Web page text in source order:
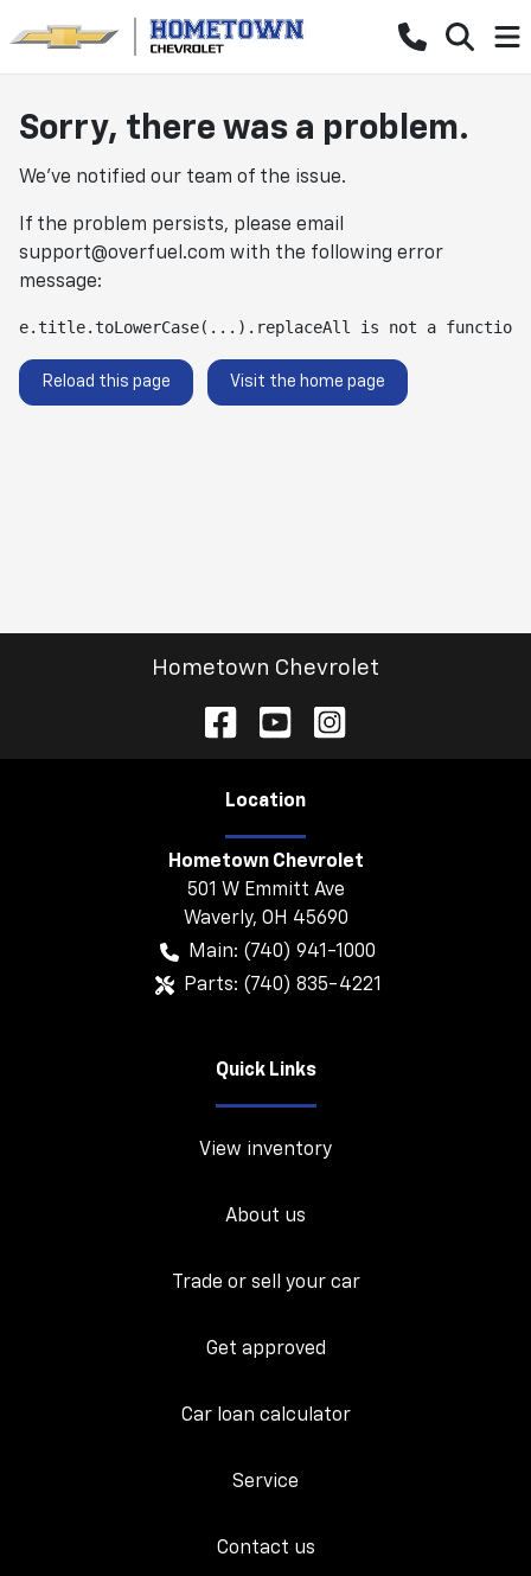
Sorry, there was a problem.
We've notified our team of the issue.
If the problem persists, please email
support@overfuel.com with the following error
message:
e.title.toLowerCase(...).replaceAll is not a function
Reload this page Visit the home page
Hometown Chevrolet
Location
Hometown Chevrolet
501 W Emmitt Ave
Waverly, OH 45690
Main: (740) 941-1000
Parts: (740) 835-4221
Quick Links
View inventory
About us
Trade or sell your car
Get approved
Car loan calculator
Service
Contact us